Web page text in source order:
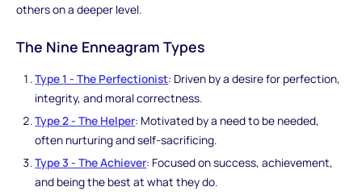
others on a deeper level.
The Nine Enneagram Types
Type 1 - The Perfectionist: Driven by a desire for perfection,
integrity, and moral correctness.
Type 2 - The Helper: Motivated by a need to be needed,
often nurturing and self-sacrificing.
Type 3 - The Achiever: Focused on success, achievement,
and being the best at what they do.